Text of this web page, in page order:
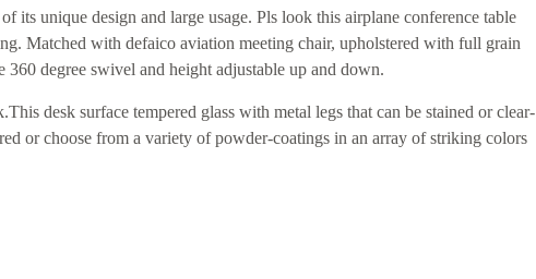
its unique design and large usage. Pls look this airplane conference table
Matched with defaico aviation meeting chair, upholstered with full grain
degree swivel and height adjustable up and down.
Thisdesk surface tempered glass with metal legs that can be stained or clear-
or choose from a variety of powder-coatings in an array of striking colors